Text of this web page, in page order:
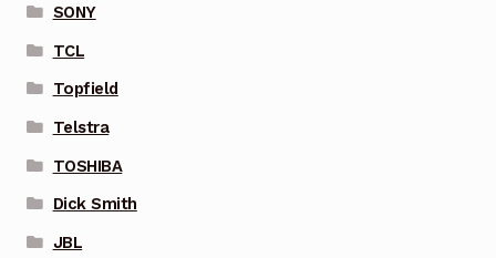
SONY
TCL
Topfield
Telstra
TOSHIBA
Dick Smith
JBL